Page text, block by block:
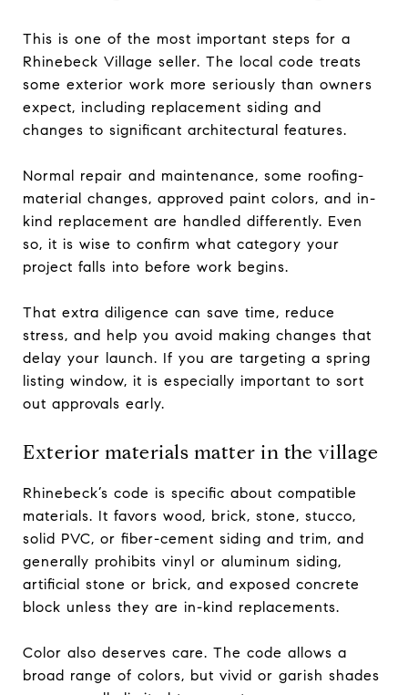
This is one of the most important steps for a
Rhinebeck Village seller. The local code treats
some exterior work more seriously than owners
expect, including replacement siding and
changes to significant architectural features.
Normal repair and maintenance, some roofing-
material changes, approved paint colors, and in-
kind replacement are handled differently. Even
so, it is wise to confirm what category your
project falls into before work begins.
That extra diligence can save time, reduce
stress, and help you avoid making changes that
delay your launch. If you are targeting a spring
listing window, it is especially important to sort
out approvals early.
Exterior materials matter in the village
Rhinebeck’s code is specific about compatible
materials. It favors wood, brick, stone, stucco,
solid PVC, or fiber-cement siding and trim, and
generally prohibits vinyl or aluminum siding,
artificial stone or brick, and exposed concrete
block unless they are in-kind replacements.
Color also deserves care. The code allows a
broad range of colors, but vivid or garish shades